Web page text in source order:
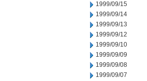
1999/09/15
1999/09/14
1999/09/13
1999/09/12
1999/09/10
1999/09/09
1999/09/08
1999/09/07